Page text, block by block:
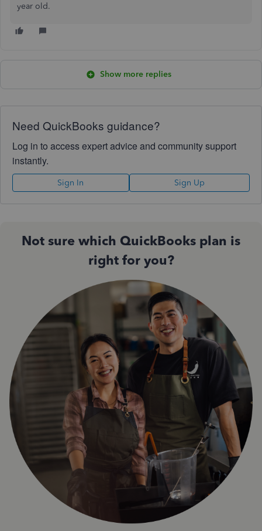
year old.
Show more replies
Need QuickBooks guidance?
Log in to access expert advice and community support
instantly.
Sign In Sign Up
Not sure which QuickBooks plan is
right for you?